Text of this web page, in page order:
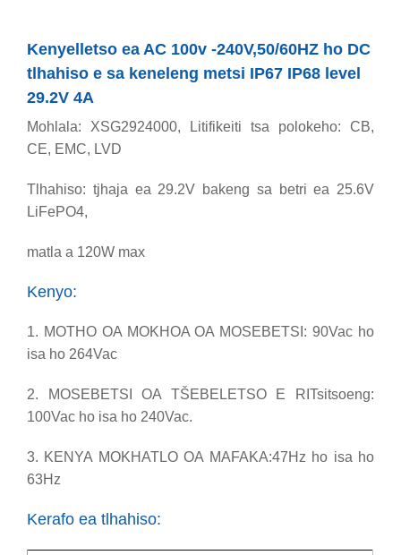
Kenyelletso ea AC 100v -240V,50/60HZ ho DC
tlhahiso e sa keneleng metsi IP67 IP68 level
29.2V 4A
Mohlala: XSG2924000, Litifikeiti tsa polokeho: CB,
CE, EMC, LVD
Tlhahiso: tjhaja ea 29.2V bakeng sa betri ea 25.6V
LiFePO4,
matla a 120W max
Kenyo:
1. MOTHO OA MOKHOA OA MOSEBETSI: 90Vac ho
isa ho 264Vac
2. MOSEBETSI OA TŠEBELETSO E RITsitsoeng:
100Vac ho isa ho 240Vac.
3. KENYA MOKHATLO OA MAFAKA:47Hz ho isa ho
63Hz
Kerafo ea tlhahiso: